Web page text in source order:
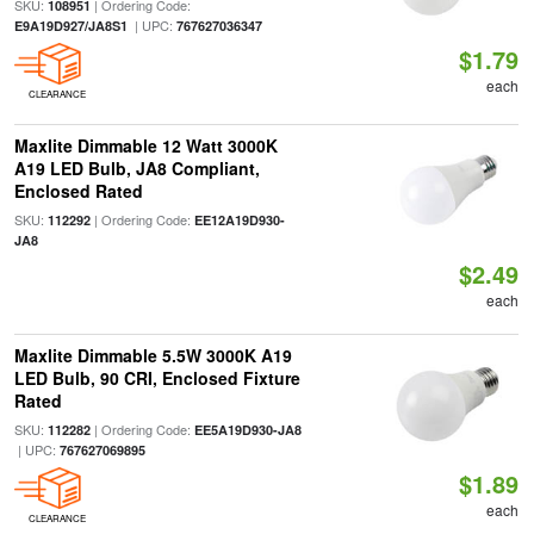
SKU: 108951 | Ordering Code:
E9A19D927/JA8S1 | UPC: 767627036347
CLEARANCE
$1.79
each
Maxlite Dimmable 12 Watt 3000K
A19 LED Bulb, JA8 Compliant,
Enclosed Rated
SKU: 112292| Ordering Code: EE12A19D930-
JA8
$2.49
each
Maxlite Dimmable 5.5W 3000K A19
LED Bulb, 90 CRI, Enclosed Fixture
Rated
SKU: 112282| Ordering Code: EE5A19D930-JA8
| UPC: 767627069895
CLEARANCE
$1.89
each